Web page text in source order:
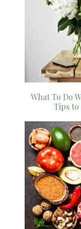
What To Do
Tips